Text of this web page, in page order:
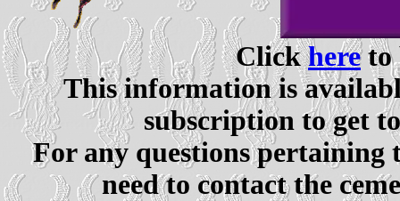
Clickhereto
This information is
subscription to get
For any questions pertaining
need to contact the